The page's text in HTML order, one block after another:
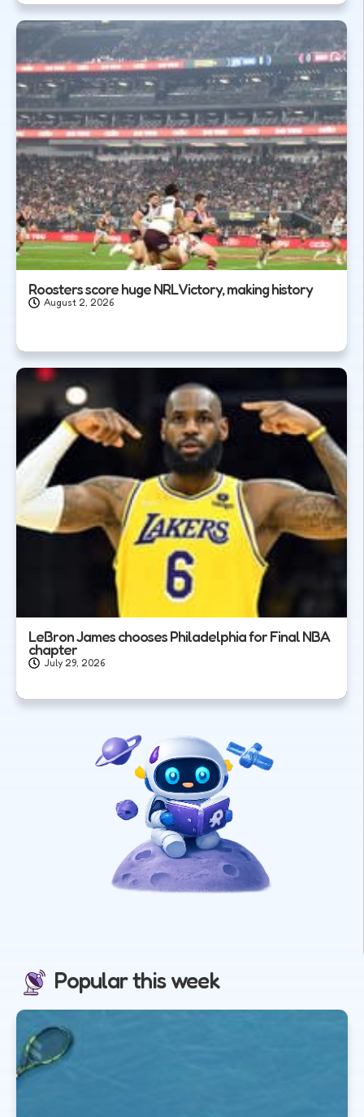
Roosters score huge NRL Victory, making history
August 2, 2026
LeBron James chooses Philadelphia for Final NBA
chapter
July 29, 2026
Popular this week